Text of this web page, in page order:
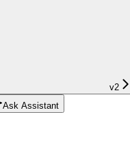
v2
Ask Assistant